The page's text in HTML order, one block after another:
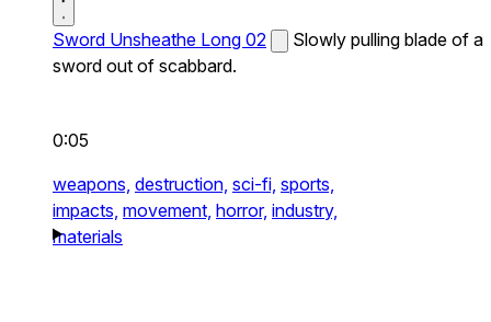
Sword Unsheathe Long 02
Slowly pulling blade of a
sword out of scabbard.
0:05
weapons, destruction, sci-fi, sports,
impacts, movement, horror, industry,
materials